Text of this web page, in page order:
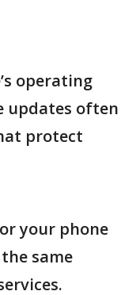
operating
updates often
protect
your phone
same